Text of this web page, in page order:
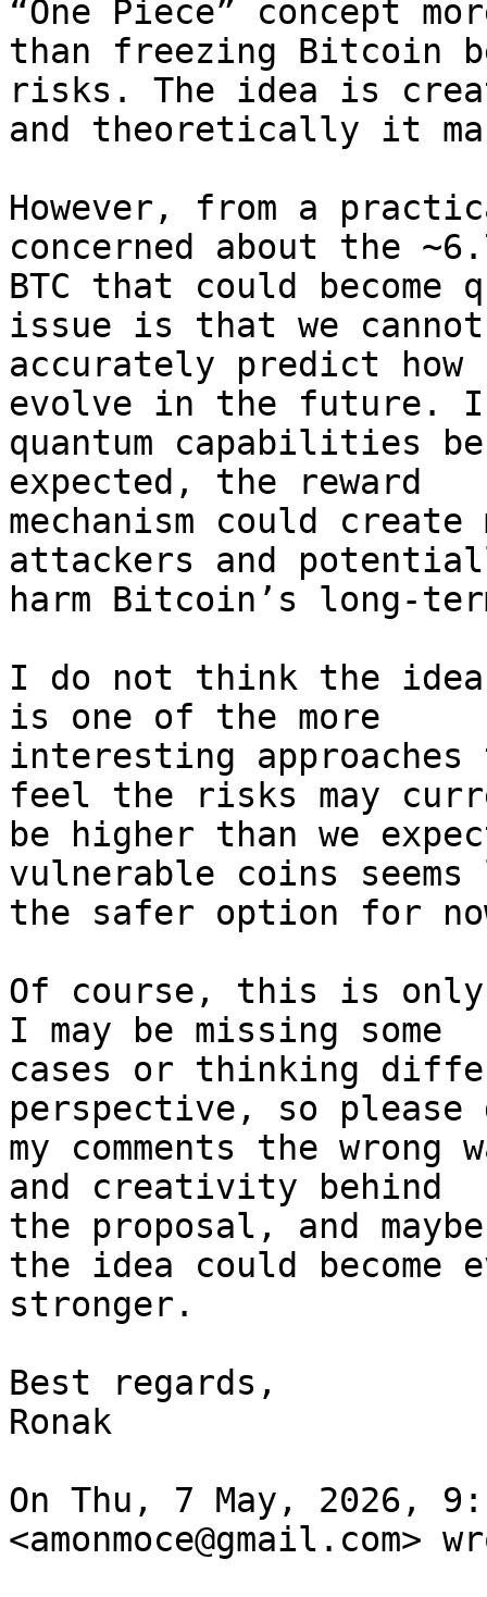
“One Piece” concept
than freezing Bitcoin
risks. The idea is
and theoretically it
However, from a
concerned about the
BTC that could become
issue is that we cannot
accurately predict how
evolve in the future.
quantum capabilities
expected, the reward
mechanism could
attackers and
harm Bitcoin’s long-
I do not think the
is one of the more
interesting
feel the risks may
be higher than we
vulnerable coins
the safer option for
Of course, this is
I may be missing some
cases or thinking
perspective, so please
my comments the
and creativity behind
the proposal, and
the idea could become
stronger.
Best regards,
Ronak
On Thu, 7 May, 2026,
<amonmoce@gmail.com>